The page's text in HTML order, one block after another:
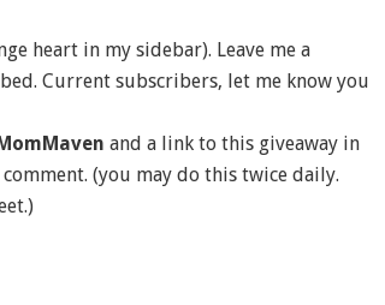
heart in my sidebar). Leave me a
Current subscribers, let me know you
and a link to this giveaway in
(you may do this twice daily.